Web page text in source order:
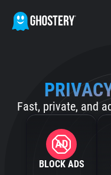
GHOSTERY PRIVACY
Tracker & Ad
WhoTracks.Me
Fast, private, and
BLOCK ADS